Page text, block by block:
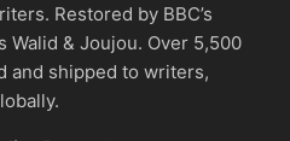
Restored by BBC’s
Walid & Joujou. Over 5,500
and shipped to writers,